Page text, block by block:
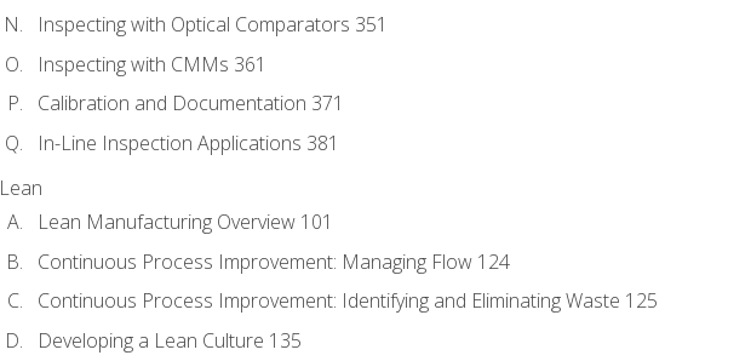
Inspecting with Optical Comparators 351
Inspecting with CMMs 361
Calibration and Documentation 371
In-Line Inspection Applications 381
Lean
Lean Manufacturing Overview 101
Continuous Process Improvement: Managing Flow 124
Continuous Process Improvement: Identifying and Eliminating Waste 125
Developing a Lean Culture 135